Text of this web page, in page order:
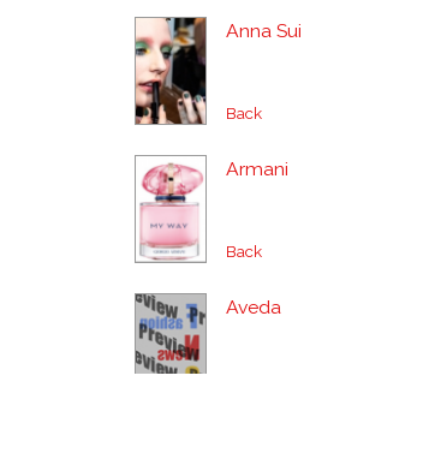
Anna Sui
Back
Armani
Back
Aveda